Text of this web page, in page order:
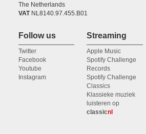
The Netherlands
VATNL8140.97.455.B01
Follow us
Twitter
Facebook
Youtube
Instagram
Streaming
Apple Music
Spotify Challenge
Records
Spotify Challenge
Classics
Klassieke muziek
luisteren op
classicnl